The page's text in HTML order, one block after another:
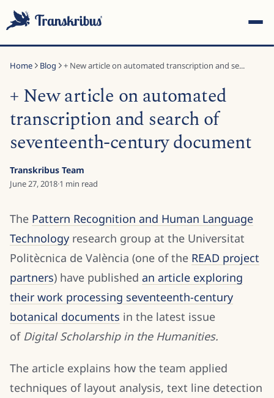
Start typing to search across models, sites, and blog
Home Blog + New article on automated transcription and se...
+ New article on automated
transcription and search of
seventeenth-century document
Transkribus Team
June 27, 2018·1 min read
The Pattern Recognition and Human Language
Technology research group at the Universitat
Politècnica de València (one of the READ project
partners) have published an article exploring
their work processing seventeenth-century
botanical documents in the latest issue
of Digital Scholarship in the Humanities.
The article explains how the team applied
techniques of layout analysis, text line detection